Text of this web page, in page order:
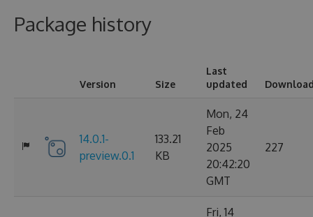
Package history
Version Size
Last
updated
14.0.1-
preview.0.1
133.21
KB
Mon, 24
Feb
2025
20:42:20
GMT
227
Fri, 14